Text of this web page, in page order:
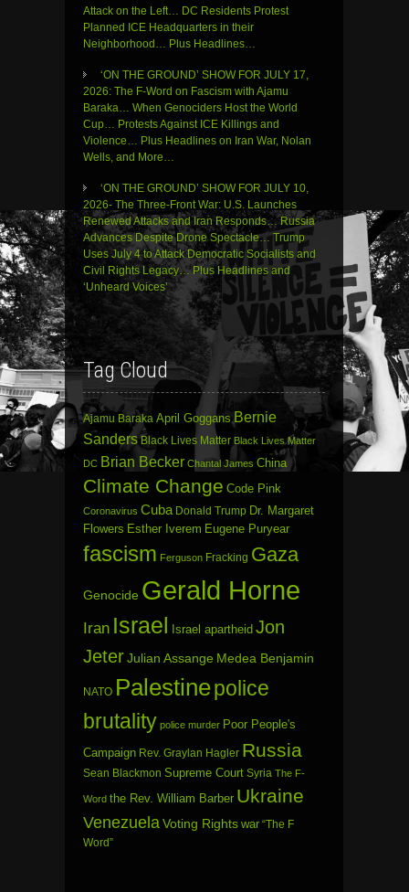
Attack on the Left… DC Residents Protest
Planned ICE Headquarters in their
Neighborhood… Plus Headlines…
‘ON THE GROUND’ SHOW FOR JULY 17,
2026: The F-Word on Fascism with Ajamu
Baraka… When Genociders Host the World
Cup… Protests Against ICE Killings and
Violence… Plus Headlines on Iran War, Nolan
Wells, and More…
‘ON THE GROUND’ SHOW FOR JULY 10,
2026- The Three-Front War: U.S. Launches
Renewed Attacks and Iran Responds… Russia
Advances Despite Drone Spectacle… Trump
Uses July 4 to Attack Democratic Socialists and
Civil Rights Legacy… Plus Headlines and
‘Unheard Voices’
Tag Cloud
Ajamu Baraka April Goggans Bernie
Sanders Black Lives Matter Black Lives Matter
DC Brian Becker Chantal James China
Climate Change Code Pink
Coronavirus Cuba Donald Trump Dr. Margaret
Flowers Esther Iverem Eugene Puryear
fascism Ferguson Fracking Gaza
Genocide Gerald Horne
Iran Israel Israel apartheid Jon
JeterJulian Assange Medea Benjamin
NATO Palestinepolice
brutality police murder Poor People's
Campaign Rev. Graylan Hagler Russia
Sean Blackmon Supreme Court Syria The F-
Word the Rev. William Barber Ukraine
Venezuela Voting Rights war “The F
Word”